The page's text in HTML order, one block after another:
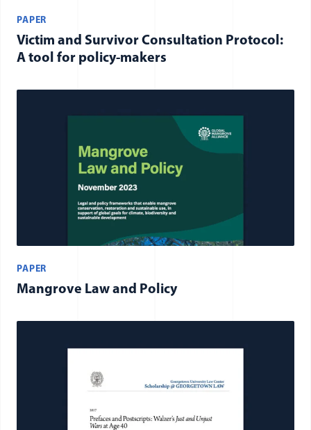
PAPER
Victim and Survivor Consultation Protocol:
A tool for policy-makers
PAPER
Mangrove Law and Policy